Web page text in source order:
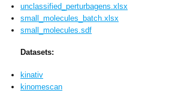
unclassified_perturbagens.xlsx
small_molecules_batch.xlsx
small_molecules.sdf
Datasets:
kinativ
kinomescan